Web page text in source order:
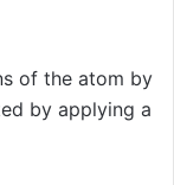
of the atom by
by applying a